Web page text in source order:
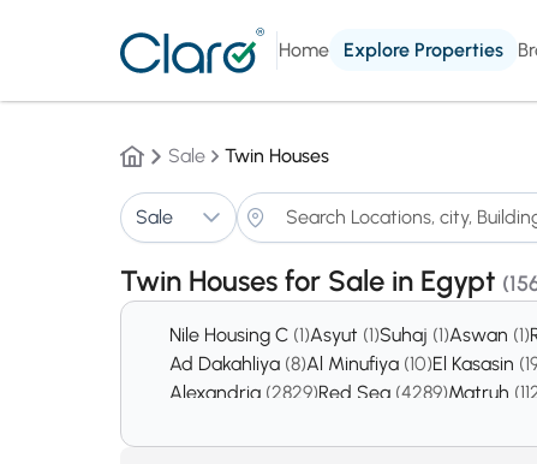
Home Explore Properties
Sale Twin Houses
Sale
Twin Houses for Sale in Egypt
Nile Housing C (1)Asyut (1)Suhaj (1)Aswan (1)
Ad Dakahliya (8)Al Minufiya (10)El Kasasin
Alexandria (2829)Red Sea (4289)Matruh